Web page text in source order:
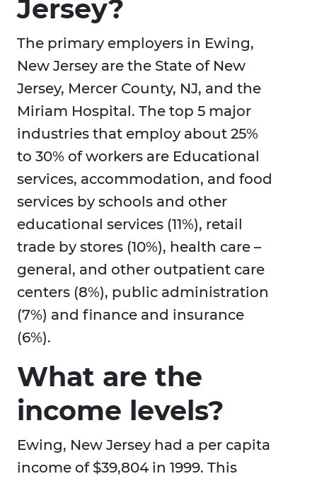
Jersey?
The primary employers in Ewing,
New Jersey are the State of New
Jersey, Mercer County, NJ, and the
Miriam Hospital. The top 5 major
industries that employ about 25%
to 30% of workers are Educational
services, accommodation, and food
services by schools and other
educational services (11%), retail
trade by stores (10%), health care –
general, and other outpatient care
centers (8%), public administration
(7%) and finance and insurance
(6%).
What are the
income levels?
Ewing, New Jersey had a per capita
income of $39,804 in 1999. This